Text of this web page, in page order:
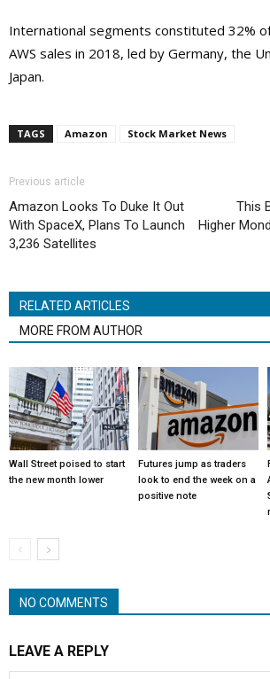
International segments constituted 32% of
AWS sales in 2018, led by Germany, the
Japan.
TAGS Amazon Stock Market News
Previous article
Amazon Looks To Duke It Out
With SpaceX, Plans To Launch
3,236 Satellites
This
Higher
RELATED ARTICLES
MORE FROM AUTHOR
Wall Street poised to start
the new month lower
Futures jump as traders
look to end the week on a
positive note
NO COMMENTS
LEAVE A REPLY